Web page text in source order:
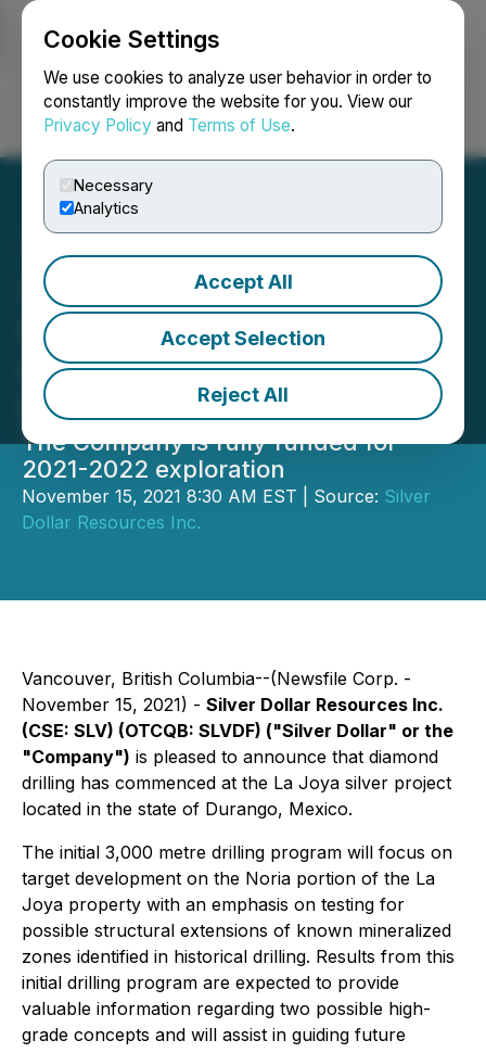
Cookie Settings
We use cookies to analyze user behavior in order to
constantly improve the website for you. View our
Privacy Policy and Terms of Use.
Necessary
Analytics
Accept All
Accept Selection
Reject All
Login Search Français
Silver Dollar Commences
Exploration Drilling at the
La Joya Silver Project in
Durango, Mexico
The Company is fully funded for
2021-2022 exploration
November 15, 2021 8:30 AM EST | Source: Silver
Dollar Resources Inc.
Vancouver, British Columbia--(Newsfile Corp. -
November 15, 2021) - Silver Dollar Resources Inc.
(CSE: SLV) (OTCQB: SLVDF) ("Silver Dollar" or the
"Company") is pleased to announce that diamond
drilling has commenced at the La Joya silver project
located in the state of Durango, Mexico.
The initial 3,000 metre drilling program will focus on
target development on the Noria portion of the La
Joya property with an emphasis on testing for
possible structural extensions of known mineralized
zones identified in historical drilling. Results from this
initial drilling program are expected to provide
valuable information regarding two possible high-
grade concepts and will assist in guiding future